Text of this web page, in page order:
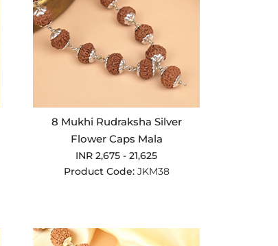
8 Mukhi Rudraksha Silver
Flower Caps Mala
INR 2,675 - 21,625
Product Code: JKM38